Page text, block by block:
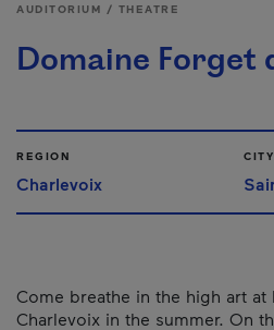
AUDITORIUM / THEATRE
Domaine Forget
REGION
Charlevoix
CITY
Come breathe in the high art at
Charlevoix in the summer. On